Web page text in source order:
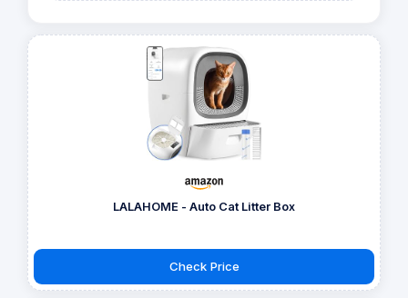
LALAHOME - Auto Cat Litter Box
Check Price